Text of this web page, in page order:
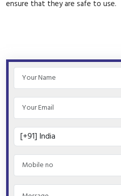
ensure that they are safe to use.